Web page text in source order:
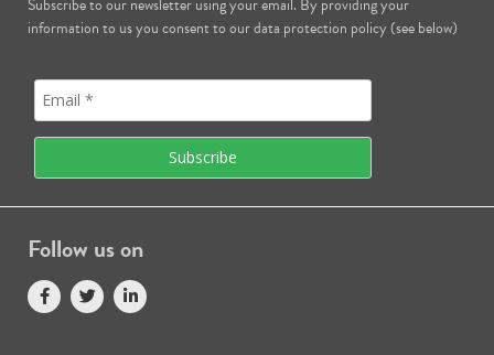
information to us you consent to our data protection policy (see below)
Follow us on